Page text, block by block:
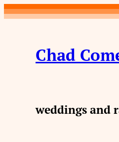
Skip
to
Chad
weddings and